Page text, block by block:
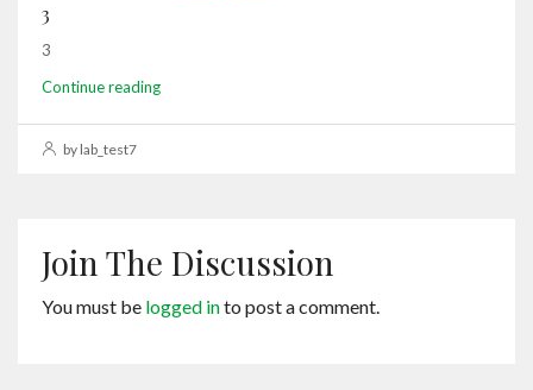
3
3
Continue reading
by lab_test7
Join The Discussion
You must be logged into post a comment.